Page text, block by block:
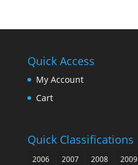
Quick Access
My Account
Cart
Quick Classifications
2006 2007 2008 2009